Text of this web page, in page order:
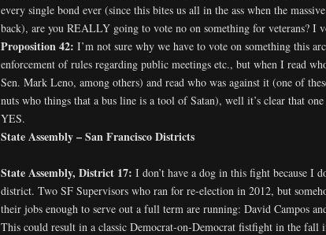
every single bond ever (since this bites us all in the ass when the
back), are you REALLY going to vote no on something for veterans? I
Proposition 42: I’m not sure why we have to vote on something this
enforcement of rules regarding public meetings etc., but when I read
Sen. Mark Leno, among others) and read who was against it (one of
nuts who things that a bus line is a tool of Satan), well it’s clear that
YES.
State Assembly – San Francisco Districts
State Assembly, District 17: I don’t have a dog in this fight because I
district. Two SF Supervisors who ran for re-election in 2012, but
their jobs enough to serve out a full term are running: David Campos
This could result in a classic Democrat-on-Democrat fistfight in the fall